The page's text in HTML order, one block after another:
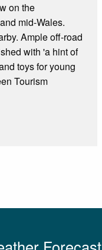
on the
mid-Wales.
Ample off-road
with 'a hint of
toys for young
Tourism